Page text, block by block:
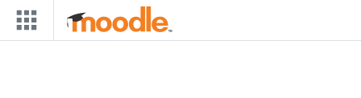
Skip to main content